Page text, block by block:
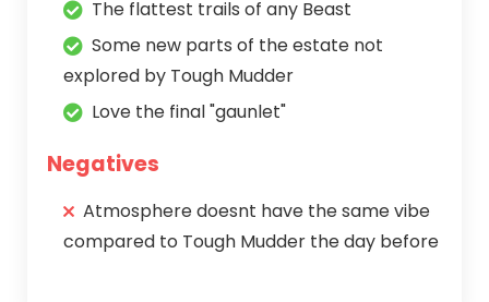
The flattest trails of any Beast
Some new parts of the estate not
explored by Tough Mudder
Love the final "gaunlet"
Negatives
Atmosphere doesnt have the same vibe
compared to Tough Mudder the day before